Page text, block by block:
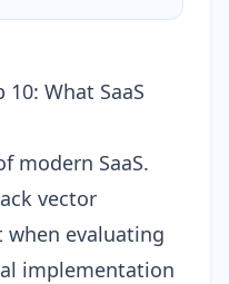
10: What SaaS
modern SaaS.
vector
when evaluating
implementation